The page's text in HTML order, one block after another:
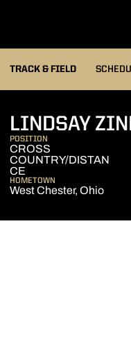
TRACK & FIELD
LINDSAY
POSITION
CROSS
COUNTRY/DISTAN
CE
HOMETOWN
West Chester, Ohio